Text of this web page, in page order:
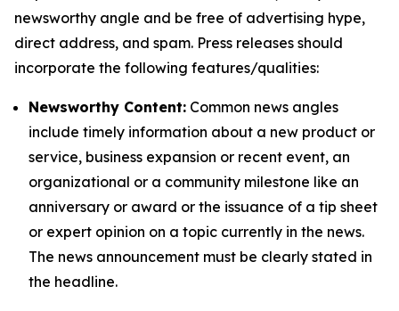
newsworthy angle and be free of advertising hype,
direct address, and spam. Press releases should
incorporate the following features/qualities:
Newsworthy Content: Common news angles
include timely information about a new product or
service, business expansion or recent event, an
organizational or a community milestone like an
anniversary or award or the issuance of a tip sheet
or expert opinion on a topic currently in the news.
The news announcement must be clearly stated in
the headline.